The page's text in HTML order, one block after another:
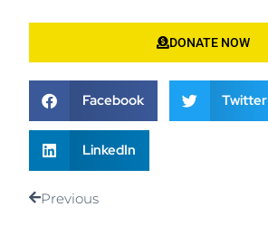
DONATE NOW
Facebook Twitter
LinkedIn
Previous